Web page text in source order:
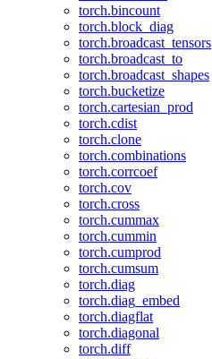
torch.bincount
torch.block_diag
torch.broadcast_tensors
torch.broadcast_to
torch.broadcast_shapes
torch.bucketize
torch.cartesian_prod
torch.cdist
torch.clone
torch.combinations
torch.corrcoef
torch.cov
torch.cross
torch.cummax
torch.cummin
torch.cumprod
torch.cumsum
torch.diag
torch.diag_embed
torch.diagflat
torch.diagonal
torch.diff